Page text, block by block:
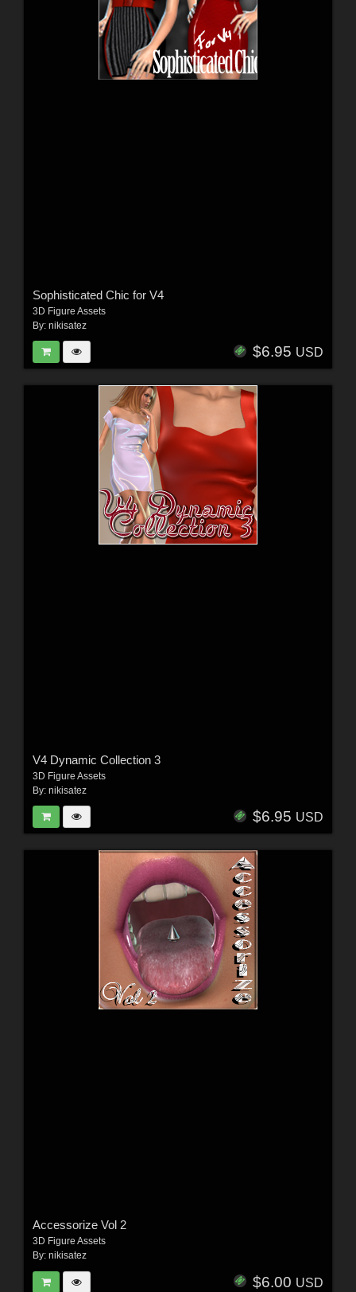
Sophisticated Chic for V4
3D Figure Assets
By: nikisatez
$6.95 USD
V4 Dynamic Collection 3
3D Figure Assets
By: nikisatez
$6.95 USD
Accessorize Vol 2
3D Figure Assets
By: nikisatez
$6.00 USD